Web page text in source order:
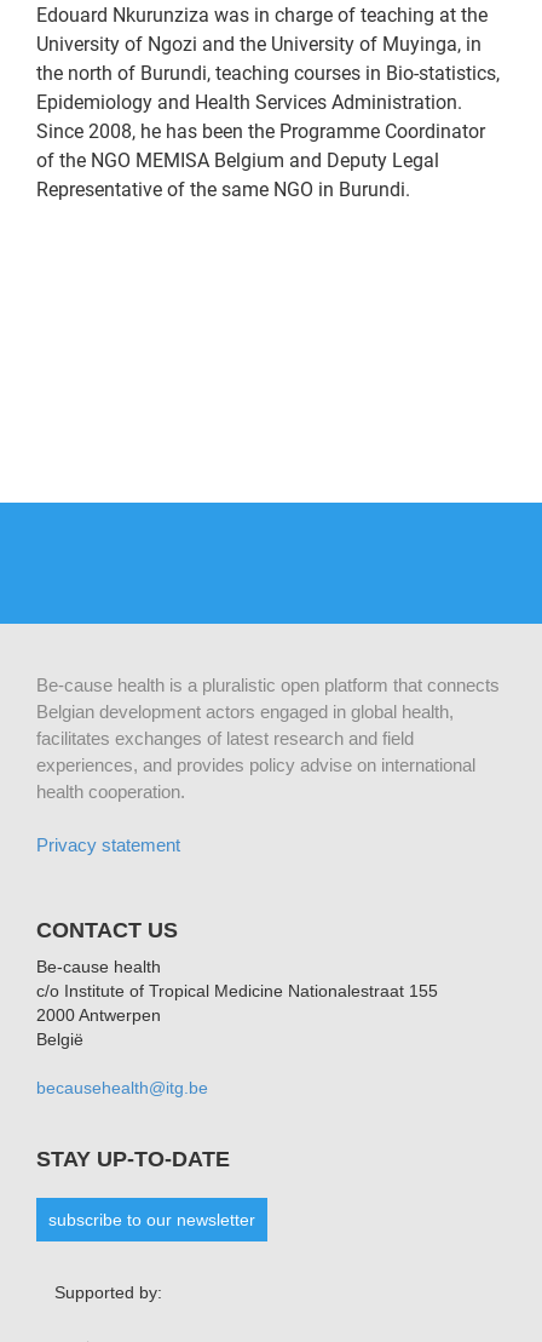
Edouard Nkurunziza was in charge of teaching at the
University of Ngozi and the University of Muyinga, in
the north of Burundi, teaching courses in Bio-statistics,
Epidemiology and Health Services Administration.
Since 2008, he has been the Programme Coordinator
of the NGO MEMISA Belgium and Deputy Legal
Representative of the same NGO in Burundi.
Be-cause health is a pluralistic open platform that connects
Belgian development actors engaged in global health,
facilitates exchanges of latest research and field
experiences, and provides policy advise on international
health cooperation.
Privacy statement
CONTACT US
Be-cause health
c/o Institute of Tropical Medicine Nationalestraat 155
2000 Antwerpen
België
becausehealth@itg.be
STAY UP-TO-DATE
subscribe to our newsletter
Supported by: